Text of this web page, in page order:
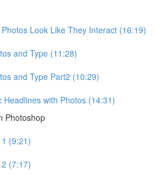
Look Like They Interact (16:19)
and Type (11:28)
and Type Part2 (10:29)
Headlines with Photos (14:31)
Photoshop
(9:21)
(7:17)